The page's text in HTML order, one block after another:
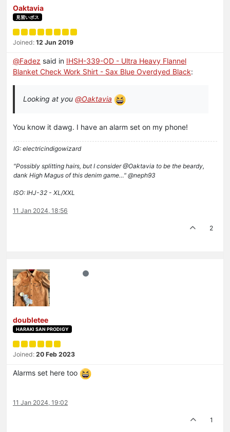
Oaktavia
見習いボス
Joined: 12 Jun 2019
@Fadez said in IHSH-339-OD - Ultra Heavy Flannel
Blanket Check Work Shirt - Sax Blue Overdyed Black:
Looking at you @Oaktavia
You know it dawg. I have an alarm set on my phone!
IG: electricindigowizard
"Possibly splitting hairs, but I consider @Oaktavia to be the beardy,
dank High Magus of this denim game…" @neph93
ISO: IHJ-32 - XL/XXL
11 Jan 2024, 18:56
2
doubletee
HARAKI SAN PRODIGY
Joined: 20 Feb 2023
Alarms set here too
11 Jan 2024, 19:02
1